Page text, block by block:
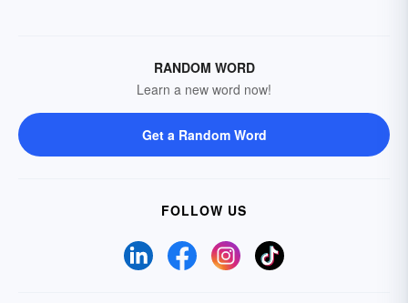
RANDOM WORD
Learn a new word now!
Get a Random Word
FOLLOW US